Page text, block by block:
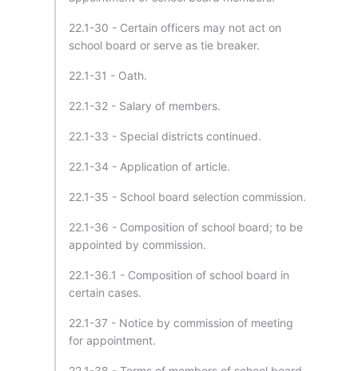
22.1-30 - Certain officers may not act on
school board or serve as tie breaker.
22.1-31 - Oath.
22.1-32 - Salary of members.
22.1-33 - Special districts continued.
22.1-34 - Application of article.
22.1-35 - School board selection commission.
22.1-36 - Composition of school board; to be
appointed by commission.
22.1-36.1 - Composition of school board in
certain cases.
22.1-37 - Notice by commission of meeting
for appointment.